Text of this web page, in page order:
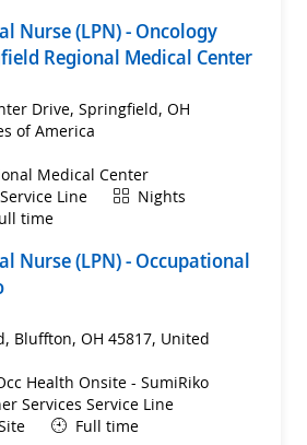
Nurse (LPN) - Oncology
Regional Medical Center
Drive, Springfield, OH
of America
Medical Center
Line ShiftNights
time
Nurse (LPN) - Occupational
Bluffton, OH 45817, United
Health Onsite - SumiRiko
Services Service Line
Full time